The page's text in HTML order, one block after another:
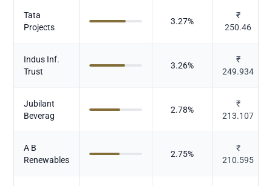
Tata
Projects
3.27%
₹
250.46
Indus Inf.
Trust
3.26%
₹
249.934
Jubilant
Beverag
2.78%
₹
213.107
A B
Renewables
2.75%
₹
210.595